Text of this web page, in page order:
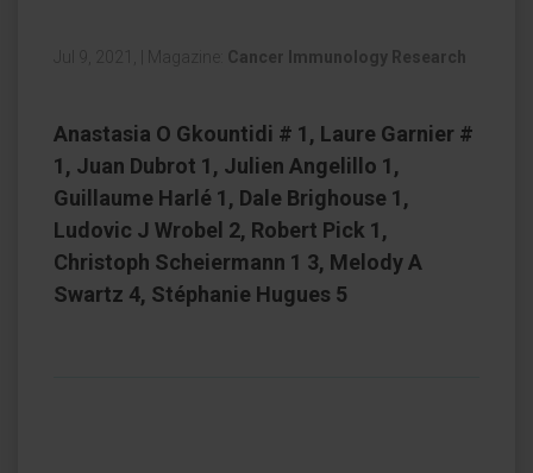
Jul 9, 2021, Magazine: Cancer Immunology Research
Anastasia O Gkountidi # 1, Laure Garnier #
1, Juan Dubrot 1, Julien Angelillo 1,
Guillaume Harlé 1, Dale Brighouse 1,
Ludovic J Wrobel 2, Robert Pick 1,
Christoph Scheiermann 1 3, Melody A
Swartz 4, Stéphanie Hugues 5